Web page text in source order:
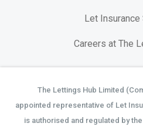
Let
Careers at The
The Lettings Hub Limited
appointed representative of Let
is authorised and regulated by